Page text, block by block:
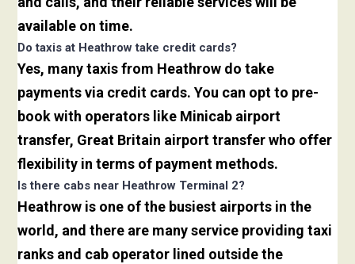
available on time.
Do taxis at Heathrow take credit cards?
Yes, many taxis from Heathrow do take
payments via credit cards. You can opt to pre-
book with operators like Minicab airport
transfer, Great Britain airport transfer who offer
flexibility in terms of payment methods.
Is there cabs near Heathrow Terminal 2?
Heathrow is one of the busiest airports in the
world, and there are many service providing taxi
ranks and cab operator lined outside the